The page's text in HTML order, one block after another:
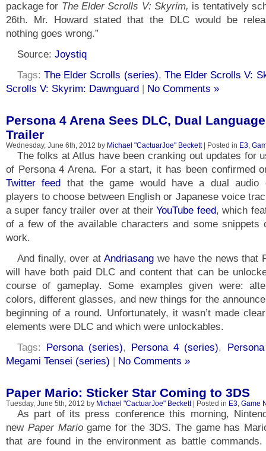
package for The Elder Scrolls V: Skyrim, is tentatively
26th. Mr. Howard stated that the DLC would be
nothing goes wrong.”
Source: Joystiq
Tags: The Elder Scrolls (series), The Elder Scrolls V:
Scrolls V: Skyrim: Dawnguard| No Comments »
Persona 4 Arena Sees DLC, Dual
Trailer
Wednesday, June 6th, 2012 by Michael "CactuarJoe" Beckett| Posted in E3,
The folks at Atlus have been cranking out updates for
of Persona 4 Arena. For a start, it has been confirmed
Twitter feed that the game would have a dual audio
players to choose between English or Japanese voice
a super fancy trailer over at theirYouTube feed, which
of a few of the available characters and some snippets
work.
And finally, over atAndriasang we have the news that
will have both paid DLC and content that can be
course of gameplay. Some examples given were:
colors, different glasses, and new things for the
beginning of a round. Unfortunately, it wasn’t made
elements were DLC and which were unlockables.
Tags: Persona (series), Persona 4 (series),
Megami Tensei (series) | No Comments »
Paper Mario: Sticker Star Coming to 3DS
Tuesday, June 5th, 2012 by Michael "CactuarJoe" Beckett| Posted in E3, Game
As part of its press conference this morning,
new Paper Mariogame for the 3DS. The game has
that are found in the environment as battle